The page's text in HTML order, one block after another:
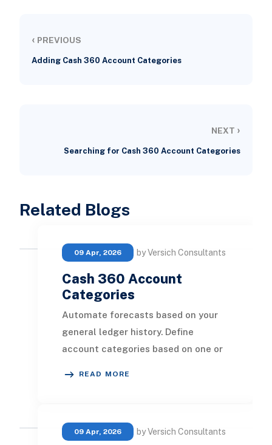
‹ PREVIOUS
Adding Cash 360 Account Categories
NEXT ›
Searching for Cash 360 Account Categories
Related Blogs
09 Apr, 2026 by Versich Consultants
Cash 360 Account
Categories
Automate forecasts based on your
general ledger history. Define
account categories based on one or
READ MORE
09 Apr, 2026 by Versich Consultants